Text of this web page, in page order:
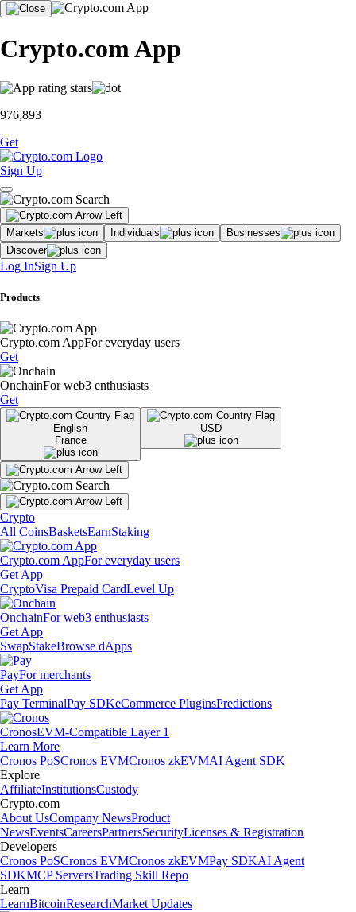
Crypto.com App
976,893
Get
Sign Up
Markets Individuals
Businesses
Discover
Log InSign Up
Products
Crypto.com AppFor everyday users
Get
OnchainFor web3 enthusiasts
Get
English
France
USD
Crypto
All CoinsBasketsEarnStaking
Crypto.com AppFor everyday users
Get App
CryptoVisa Prepaid CardLevel Up
OnchainFor web3 enthusiasts
Get App
SwapStakeBrowse dApps
PayFor merchants
Get App
Pay TerminalPay SDKeCommerce PluginsPredictions
CronosEVM-Compatible Layer 1
Learn More
Cronos PoSCronos EVMCronos zkEVMAI Agent SDK
Explore
AffiliateInstitutionsCustody
Crypto.com
About UsCompany NewsProduct
NewsEventsCareersPartnersSecurityLicenses & Registration
Developers
Cronos PoSCronos EVMCronos zkEVMPay SDKAI Agent
SDKMCP ServersTrading Skill Repo
Learn
LearnBitcoinResearchMarket Updates